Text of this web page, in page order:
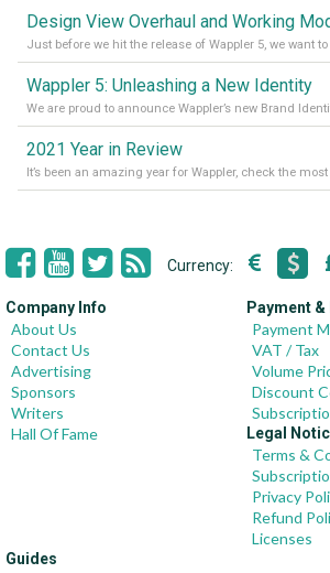
Design View Overhaul and Working
Wappler 5: Unleashing a New Identity
2021 Year in Review
Currency:
Company Info
About Us
Contact Us
Advertising
Sponsors
Writers
Hall Of Fame
Payment
Payment
VAT / Tax
Volume
Discount
Legal
Terms &
Privacy
Refund
Licenses
Guides